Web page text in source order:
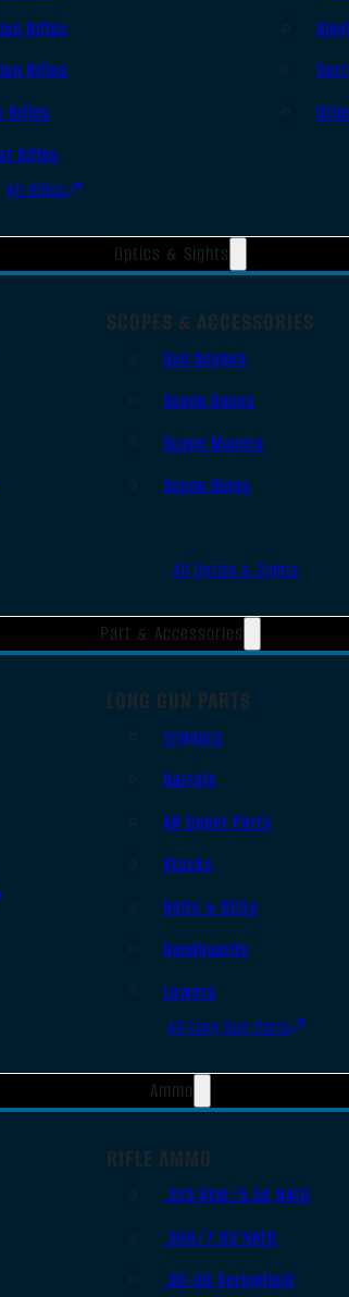
Rifles
Rifles
Rifles
Rifles
All Rifles
Optics & Sights
SCOPES & ACCESSORIES
Gun Scopes
Scope Bases
Scope Mounts
Scope Rings
All Optics & Sights
Part & Accessories
LONG GUN PARTS
Triggers
Barrels
AR Upper Parts
Stocks
Bolts & BCGs
Handguards
Lowers
All Long Gun Parts
Ammo
RIFLE AMMO
.223 REM/5.56 NATO
.308/7.62 NATO
.30-06 Springfield